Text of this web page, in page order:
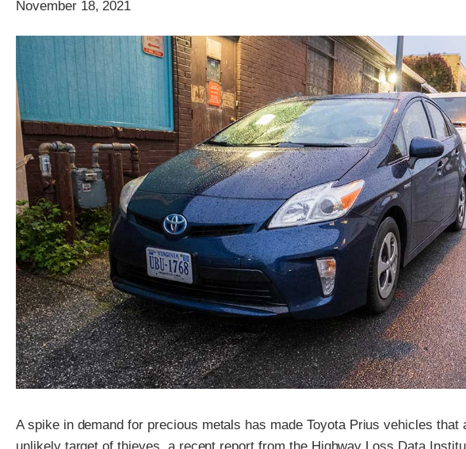
November 18, 2021
A spike in demand for precious metals has made Toyota Prius vehicles that